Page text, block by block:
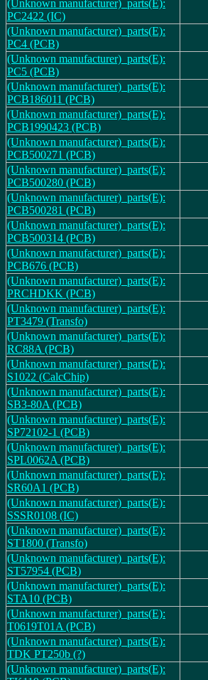
(Unknown manufacturer)_parts(E):
PC2422 (IC)
(Unknown manufacturer)_parts(E):
PC4 (PCB)
(Unknown manufacturer)_parts(E):
PC5 (PCB)
(Unknown manufacturer)_parts(E):
PCB186011 (PCB)
(Unknown manufacturer)_parts(E):
PCB1990423 (PCB)
(Unknown manufacturer)_parts(E):
PCB500271 (PCB)
(Unknown manufacturer)_parts(E):
PCB500280 (PCB)
(Unknown manufacturer)_parts(E):
PCB500281 (PCB)
(Unknown manufacturer)_parts(E):
PCB500314 (PCB)
(Unknown manufacturer)_parts(E):
PCB676 (PCB)
(Unknown manufacturer)_parts(E):
PRCHDKK (PCB)
(Unknown manufacturer)_parts(E):
PT3479 (Transfo)
(Unknown manufacturer)_parts(E):
RC88A (PCB)
(Unknown manufacturer)_parts(E):
S1022 (CalcChip)
(Unknown manufacturer)_parts(E):
SB3-80A (PCB)
(Unknown manufacturer)_parts(E):
SP72102-1 (PCB)
(Unknown manufacturer)_parts(E):
SPL0062A (PCB)
(Unknown manufacturer)_parts(E):
SR60A1 (PCB)
(Unknown manufacturer)_parts(E):
SSSR0108 (IC)
(Unknown manufacturer)_parts(E):
ST1800 (Transfo)
(Unknown manufacturer)_parts(E):
ST57954 (PCB)
(Unknown manufacturer)_parts(E):
STA10 (PCB)
(Unknown manufacturer)_parts(E):
T0619T01A (PCB)
(Unknown manufacturer)_parts(E):
TDK PT250b (?)
(Unknown manufacturer)_parts(E):